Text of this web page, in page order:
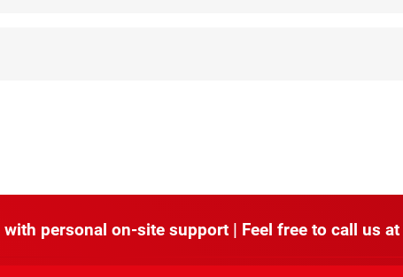
personal on-site support | Feel free to call us at